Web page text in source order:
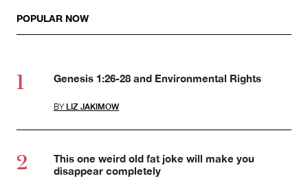
POPULAR NOW
Genesis 1:26-28 and Environmental Rights
BY LIZ JAKIMOW
This one weird old fat joke will make you
disappear completely